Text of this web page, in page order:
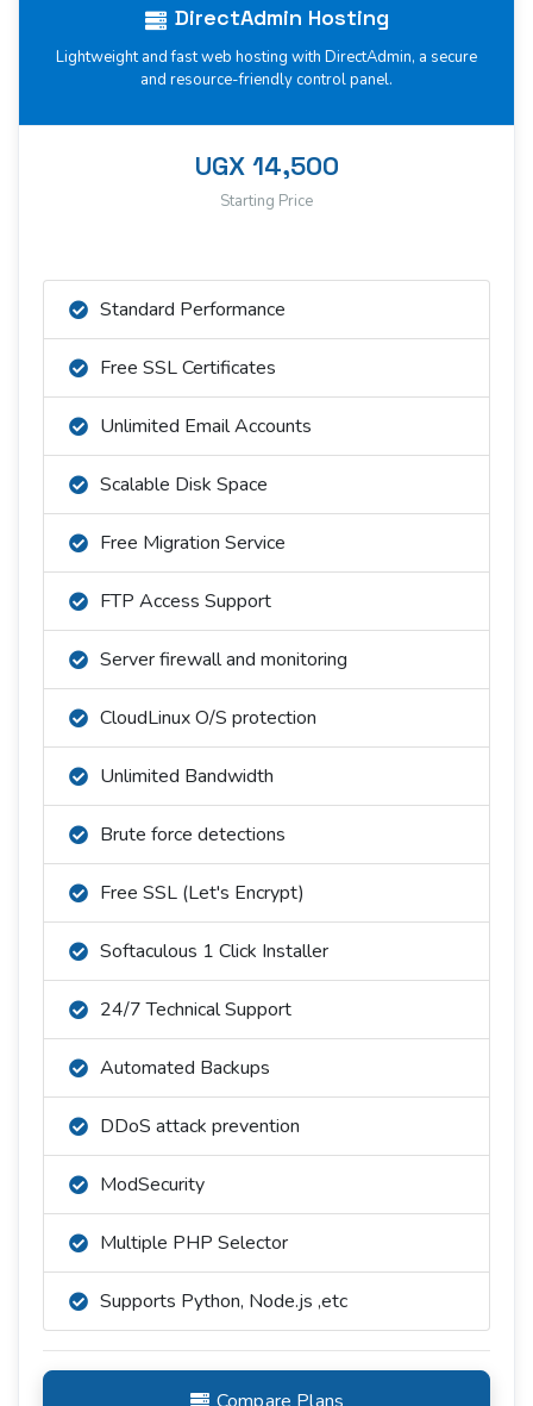
DirectAdmin Hosting
Lightweight and fast web hosting with DirectAdmin, a secure
and resource-friendly control panel.
UGX 14,500
Starting Price
Standard Performance
Free SSL Certificates
Unlimited Email Accounts
Scalable Disk Space
Free Migration Service
FTP Access Support
Server firewall and monitoring
CloudLinux O/S protection
Unlimited Bandwidth
Brute force detections
Free SSL (Let's Encrypt)
Softaculous 1 Click Installer
24/7 Technical Support
Automated Backups
DDoS attack prevention
ModSecurity
Multiple PHP Selector
Supports Python, Node.js ,etc
Compare Plans